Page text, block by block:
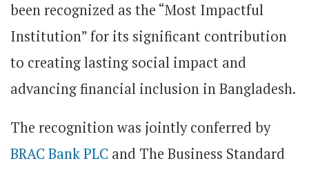
been recognized as the “Most Impactful
Institution” for its significant contribution
to creating lasting social impact and
advancing financial inclusion in Bangladesh.
The recognition was jointly conferred by
BRAC Bank PLC and The Business Standard